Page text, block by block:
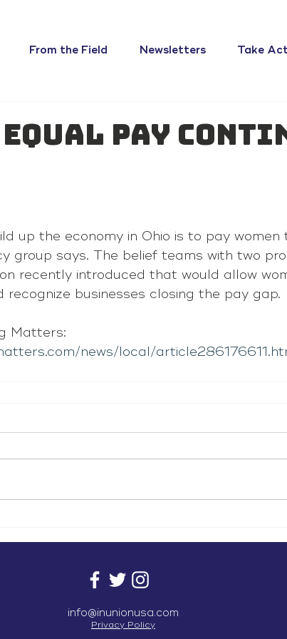
From the Field Newsletters Take
equal pay
up the economy in Ohio is to pay women
group says. The belief teams with two
recently introduced that would allow
recognize businesses closing the pay gap.
Matters:
news/local/
info@inunionusa.com
Privacy Policy